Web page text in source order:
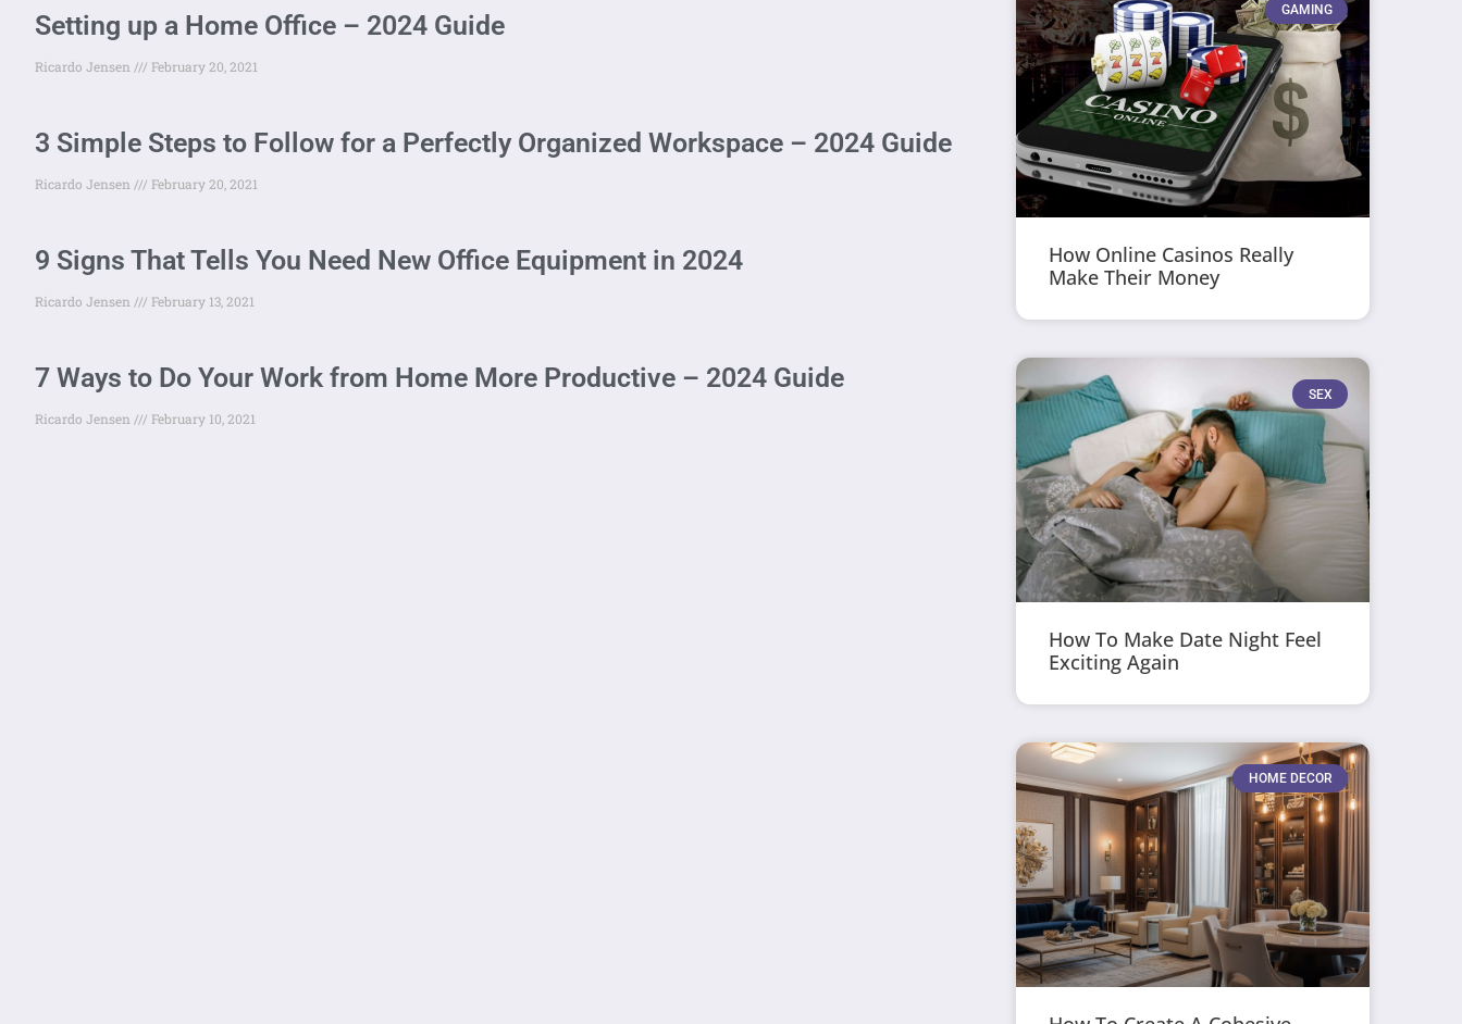
Setting up a Home Office – 2024 Guide
Ricardo Jensen February 20, 2021
3 Simple Steps to Follow for a Perfectly Organized Workspace – 2024 Guide
Ricardo Jensen February 20, 2021
9 Signs That Tells You Need New Office Equipment in 2024
Ricardo Jensen February 13, 2021
7 Ways to Do Your Work from Home More Productive – 2024 Guide
Ricardo Jensen February 10, 2021
GAMING
How Online Casinos Really
Make Their Money
SEX
How To Make Date Night Feel
Exciting Again
HOME DECOR